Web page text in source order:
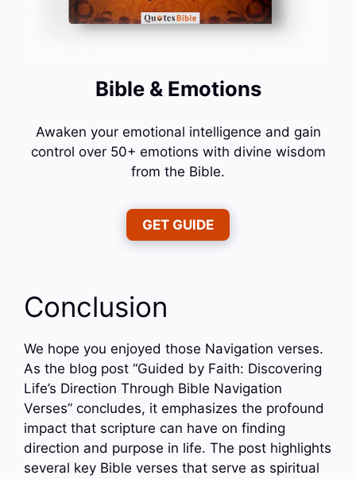
Bible & Emotions
Awaken your emotional intelligence and gain
control over 50+ emotions with divine wisdom
from the Bible.
GET GUIDE
Conclusion
We hope you enjoyed those Navigation verses.
As the blog post “Guided by Faith: Discovering
Life’s Direction Through Bible Navigation
Verses” concludes, it emphasizes the profound
impact that scripture can have on finding
direction and purpose in life. The post highlights
several key Bible verses that serve as spiritual